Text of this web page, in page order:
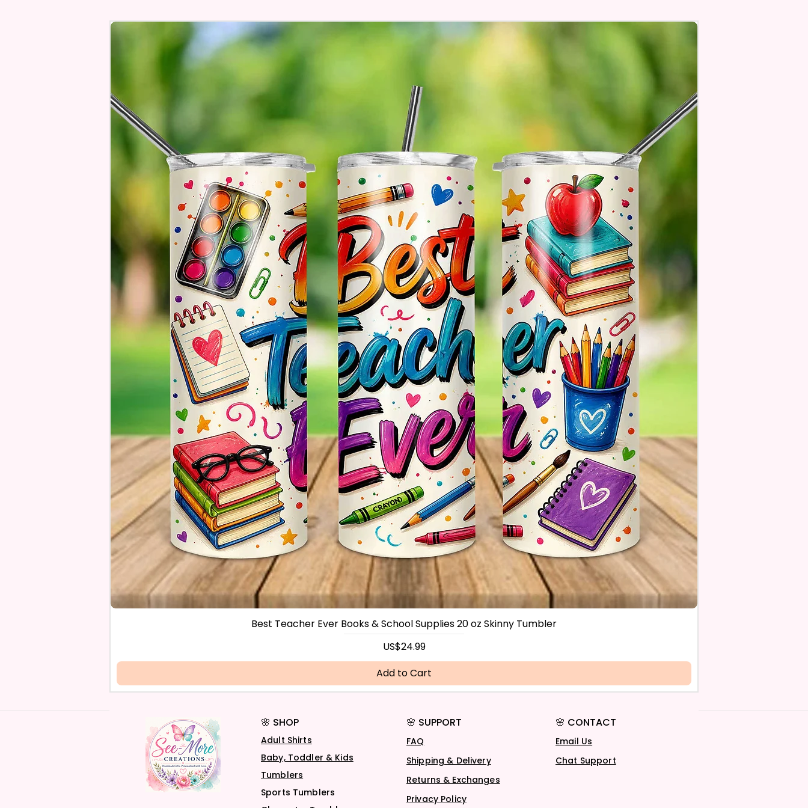
* Free Personalize** Is Available
And If You Preferer A Font Color
Made To Order.
* We Use Sublimation Prints Which
Means The Ink Is Heated And Dyed To
The Item Which Means It Will Not
Come Off And NO Epoxy Is Needed!
* Glitter Designs Are Printed With Ink,
So It Will Not Be As Sparkly As Actual
Glitter But Will Have The Glitter
Effect. These Are Made To Order
Items.
* Please Understand The Actual
Color May Vary Slightly From What Is
Shown In The Photos Due To The
Difference In Screen Resolutions. We
Do Match As Closely As We Can.
* The Tumbler May Or May Not Have A
Slight Seam Or Overlap Shadow On
The Back Of Tumbler But It Still Looks
Great And Functions As Intended
Use!
Best Teacher Ever Books & School Supplies 20 oz Skinny Tumbler
Price
US$24.99
Add to Cart
🌸 SHOP
Adult Shirts
Baby, Toddler & Kids
Tumblers
Sports Tumblers
🌸 SUPPORT
FAQ
Shipping & Delivery
Returns & Exchanges
Privacy Policy
🌸 CONTACT
Email Us
Chat Support